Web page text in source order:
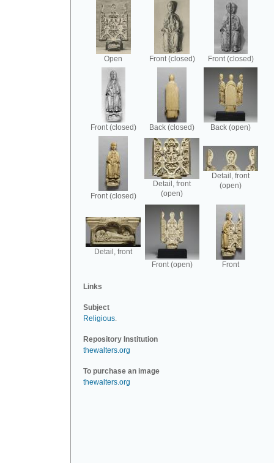
Open Front (closed) Front (closed)
Front (closed) Back (closed) Back (open)
Front (closed)
Detail, front
(open)
Detail, front
(open)
Detail, front
Front (open)
Front
Links
Subject
Religious.
Repository Institution
thewalters.org
To purchase an image
thewalters.org